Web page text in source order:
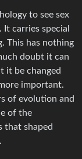
to see sex
carries special
This has nothing
doubt it can
it be changed
important.
of evolution and
of the
that shaped